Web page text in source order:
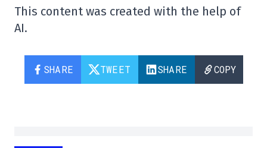
This content was created with the help of
AI.
SHARE TWEET SHARE COPY